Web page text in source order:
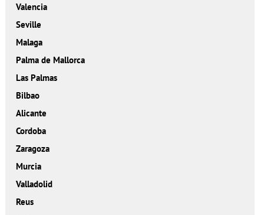
Valencia
Seville
Malaga
Palma de Mallorca
Las Palmas
Bilbao
Alicante
Cordoba
Zaragoza
Murcia
Valladolid
Reus